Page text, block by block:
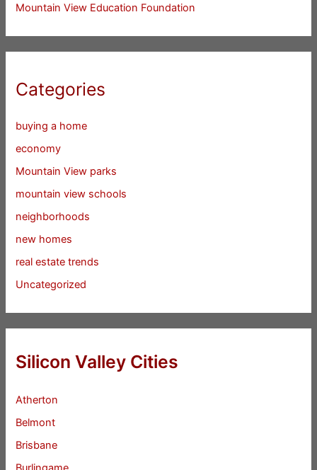
Mountain View Education Foundation
Categories
buying a home
economy
Mountain View parks
mountain view schools
neighborhoods
new homes
real estate trends
Uncategorized
Silicon Valley Cities
Atherton
Belmont
Brisbane